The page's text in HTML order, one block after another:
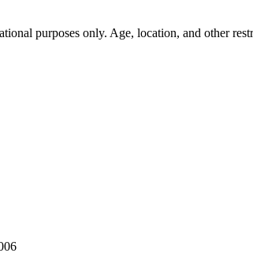
purposes only. Age, location, and other